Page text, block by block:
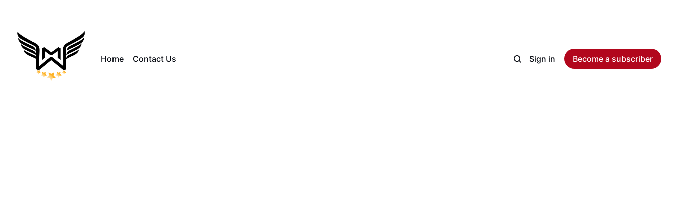
Home Contact Us Sign in Become a subscriber